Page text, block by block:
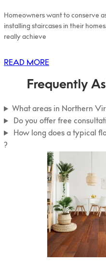
Homeowners want to conserve
installing staircases in their
really achieve
READ MORE
Frequently
What areas in Northern
Do you offer free
How long does a typical
?